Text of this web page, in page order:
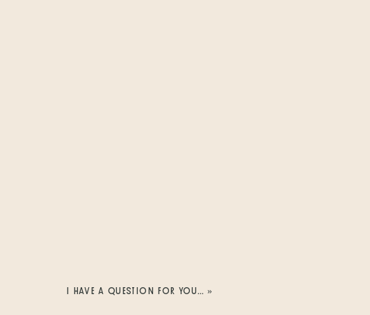
I HAVE A QUESTION FOR YOU… »